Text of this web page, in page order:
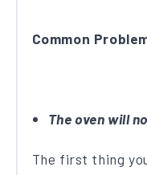
Common
The oven will
The first thing